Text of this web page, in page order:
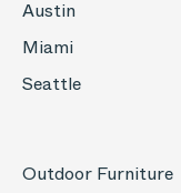
Austin
Miami
Seattle
Outdoor Furniture